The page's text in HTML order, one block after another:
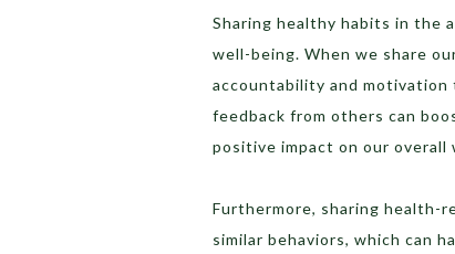
Sharing healthy habits in the
well-being. When we share
accountability and
feedback from others can
positive impact on our overall
Furthermore, sharing health-
similar behaviors, which can